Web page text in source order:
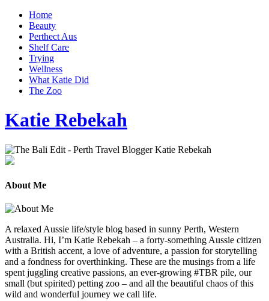
Home
Beauty
Perthect Aus
Shelf Care
Trying
Wellness
What Katie Did
The Zoo
Katie Rebekah
About Me
A relaxed Aussie life/style blog based in sunny Perth, Western
Australia. Hi, I’m Katie Rebekah – a forty-something Aussie citizen
with a British accent, a love of adventure, a passion for storytelling
and a fondness for overthinking. These are the musings from a life
spent juggling creative passions, an ever-growing #TBR pile, our
small (but spirited) petting zoo – and all the beautiful chaos of this
wild and wonderful journey we call life.